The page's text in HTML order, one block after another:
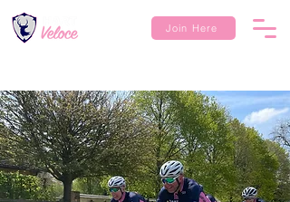
Join Here